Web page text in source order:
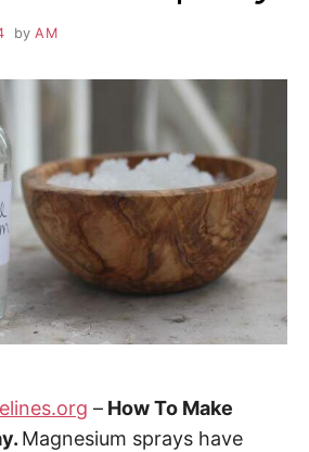
by AM
– How To Make
Magnesium sprays have